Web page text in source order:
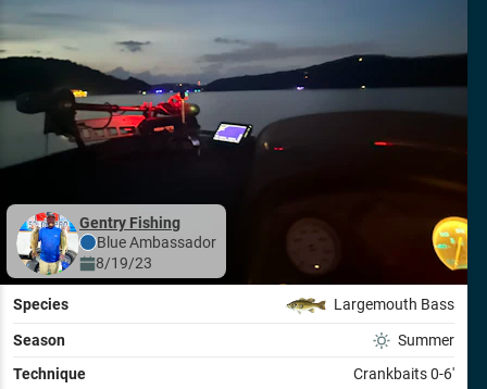
Gentry Fishing
BlueAmbassador
8/19/23
Species Largemouth Bass
Season
Summer
Technique
Crankbaits 0-6'